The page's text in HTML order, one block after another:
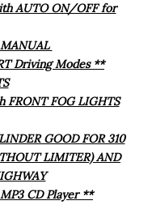
AUTO ON/OFF for
Driving Modes **
FOG LIGHTS
GOOD FOR 310
LIMITER) AND
CD Player **